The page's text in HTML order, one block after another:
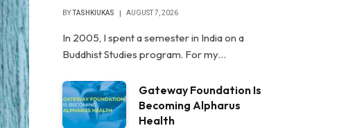
BYTASHKIUKAS AUGUST 7, 2026
In 2005, I spent a semester in India on a
Buddhist Studies program. For my…
Gateway Foundation Is
Becoming Alpharus
Health